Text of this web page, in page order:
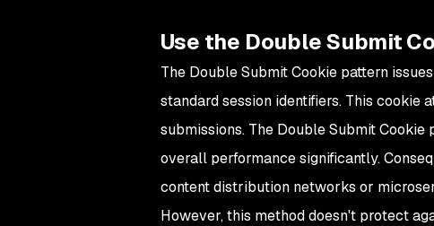
Use the Double Submit
The Double Submit Cookie pattern
standard session identifiers. This cookie
submissions. The Double Submit
overall performance significantly.
content distribution networks or
However, this method doesn't protect